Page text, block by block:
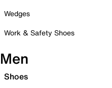
Wedges
Work & Safety Shoes
Men
Shoes